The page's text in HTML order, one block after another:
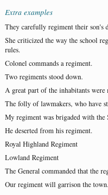
Extra examples
They carefully regiment their son's
She criticized the way the school
rules.
Colonel commands a regiment.
Two regiments stood down.
A great part of the inhabitants were
The folly of lawmakers, who have
My regiment was brigaded with
He deserted from his regiment.
Royal Highland Regiment
Lowland Regiment
The General commanded that the
Our regiment will garrison the town.